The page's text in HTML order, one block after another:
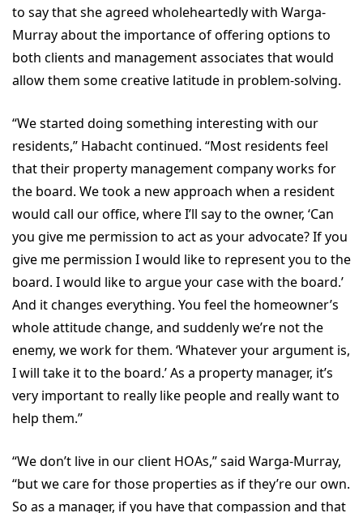
to say that she agreed wholeheartedly with Warga-
Murray about the importance of offering options to
both clients and management associates that would
allow them some creative latitude in problem-solving.
“We started doing something interesting with our
residents,” Habacht continued. “Most residents feel
that their property management company works for
the board. We took a new approach when a resident
would call our office, where I’ll say to the owner, ‘Can
you give me permission to act as your advocate? If you
give me permission I would like to represent you to the
board. I would like to argue your case with the board.’
And it changes everything. You feel the homeowner’s
whole attitude change, and suddenly we’re not the
enemy, we work for them. ‘Whatever your argument is,
I will take it to the board.’ As a property manager, it’s
very important to really like people and really want to
help them.”
“We don’t live in our client HOAs,” said Warga-Murray,
“but we care for those properties as if they’re our own.
So as a manager, if you have that compassion and that